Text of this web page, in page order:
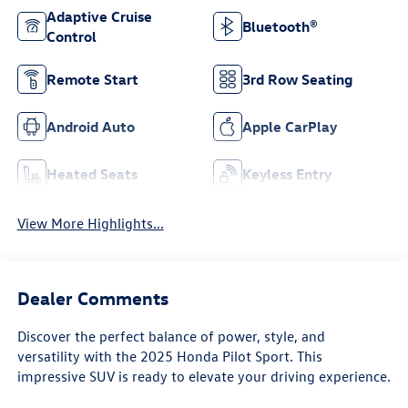
Adaptive Cruise
Control
Bluetooth®
Remote Start 3rd Row Seating
Android Auto Apple CarPlay
Heated Seats Keyless Entry
View More Highlights...
Dealer Comments
Discover the perfect balance of power, style, and
versatility with the 2025 Honda Pilot Sport. This
impressive SUV is ready to elevate your driving experience.